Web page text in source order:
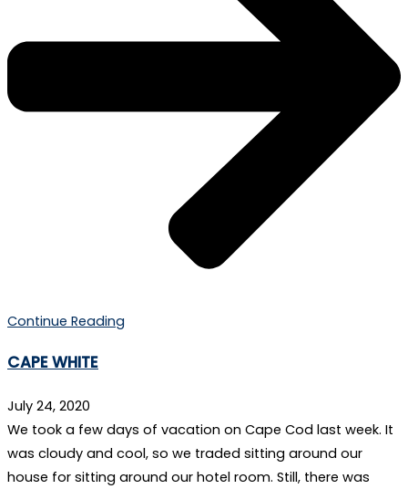
Continue Reading
CAPE WHITE
July 24, 2020
We took a few days of vacation on Cape Cod last week. It
was cloudy and cool, so we traded sitting around our
house for sitting around our hotel room. Still, there was